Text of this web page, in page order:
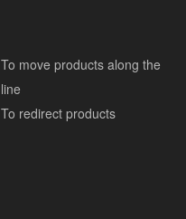
To move products along the
line
To redirect products